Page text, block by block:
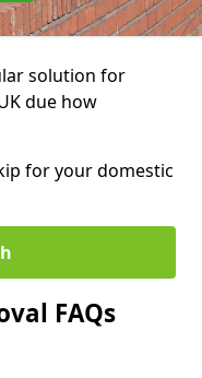
solution for
due how
for your domestic
FAQs